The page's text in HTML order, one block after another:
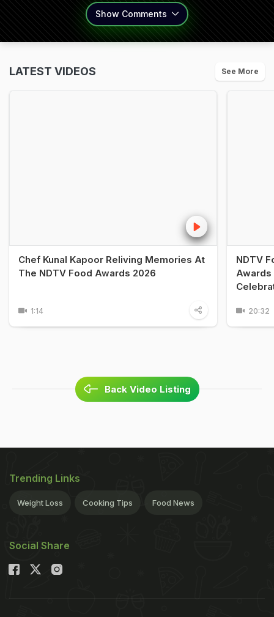
Show Comments
LATEST VIDEOS See More
Chef Kunal Kapoor Reliving Memories At
The NDTV Food Awards 2026
1:14
NDTV
Awards
20:32
Back Video Listing
Trending Links
Weight Loss Cooking Tips Food News
Social Share